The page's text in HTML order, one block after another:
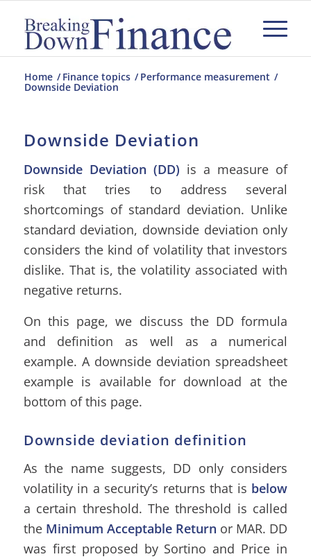
Home / Finance topics / Performance measurement /
Downside Deviation
Downside Deviation
Downside Deviation (DD) is a measure of
risk that tries to address several
shortcomings of standard deviation. Unlike
standard deviation, downside deviation only
considers the kind of volatility that investors
dislike. That is, the volatility associated with
negative returns.
On this page, we discuss the DD formula
and definition as well as a numerical
example. A downside deviation spreadsheet
example is available for download at the
bottom of this page.
Downside deviation definition
As the name suggests, DD only considers
volatility in a security’s returns that is below
a certain threshold. The threshold is called
the Minimum Acceptable Return or MAR. DD
was first proposed by Sortino and Price in